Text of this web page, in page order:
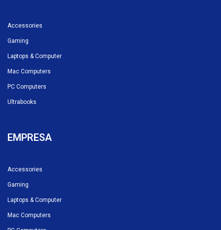
Accessories
Gaming
Laptops & Computer
Mac Computers
PC Computers
Ultrabooks
EMPRESA
Accessories
Gaming
Laptops & Computer
Mac Computers